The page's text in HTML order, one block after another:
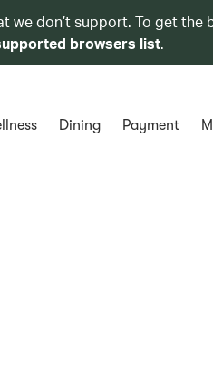
we don’t support. To get
browsers list.
Dining Payment